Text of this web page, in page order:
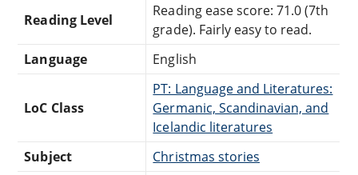
Reading Level
Reading ease score: 71.0 (7th
grade). Fairly easy to read.
Language
English
LoC Class
PT: Language and Literatures:
Germanic, Scandinavian, and
Icelandic literatures
Subject
Christmas stories